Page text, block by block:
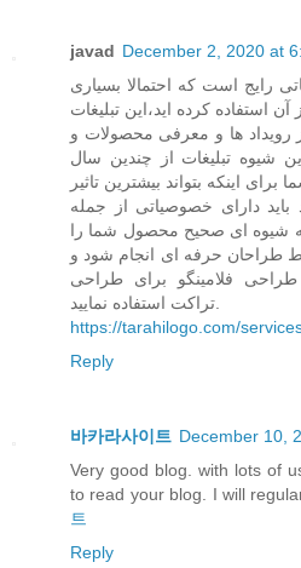
javad December 2, 2020 at
رایج است که احتمالا بسیاری
آن استفاده کرده اید،این تبلیغات
رویداد ها و معرفی محصولات و
شیوه تبلیغات از چندین سال
اینکه بتواند بیشترین تاثیر
دارای خصوصیاتی از جمله
شیوه ای صحیح محصول شما را
طراحان حرفه ای انجام شود و
فلامینگو برای طراحی
https://tarahilogo.com/
Reply
바카라사이트 December 10,
Very good blog. with lots of
to read your blog. I will
트
Reply